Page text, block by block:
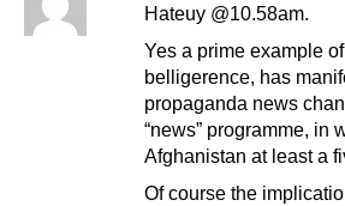
Hateuy @10.58am.
Yes a prime example
belligerence, has
propaganda news
“news” programme, in
Afghanistan at least a
Of course the